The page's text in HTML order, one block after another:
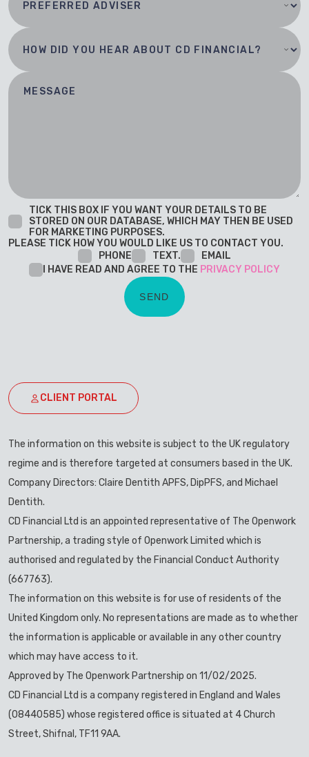
TICK THIS BOX IF YOU WANT YOUR DETAILS TO BE
STORED ON OUR DATABASE, WHICH MAY THEN BE USED
FOR MARKETING PURPOSES.
PLEASE TICK HOW YOU WOULD LIKE US TO CONTACT YOU.
PHONE
TEXT.
EMAIL
I HAVE READ AND AGREE TO THE PRIVACY POLICY
CLIENT PORTAL
The information on this website is subject to the UK regulatory
regime and is therefore targeted at consumers based in the UK.
Company Directors: Claire Dentith APFS, DipPFS, and Michael
Dentith.
CD Financial Ltd is an appointed representative of The Openwork
Partnership, a trading style of Openwork Limited which is
authorised and regulated by the Financial Conduct Authority
(667763).
The information on this website is for use of residents of the
United Kingdom only. No representations are made as to whether
the information is applicable or available in any other country
which may have access to it.
Approved by The Openwork Partnership on 11/02/2025.
CD Financial Ltd is a company registered in England and Wales
(08440585) whose registered office is situated at 4 Church
Street, Shifnal, TF11 9AA.